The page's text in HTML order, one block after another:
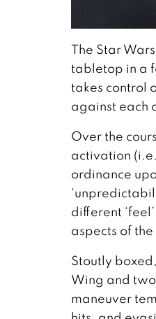
The Star
tabletop in a
takes control
against each
Over the
activation
ordinance
different
aspects of
Stoutly
Wing and
maneuver